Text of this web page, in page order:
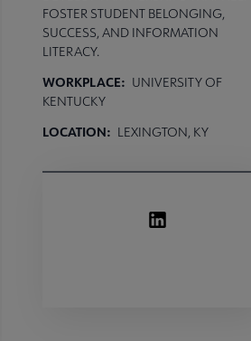
FOSTER STUDENT BELONGING,
SUCCESS, AND INFORMATION
LITERACY.
WORKPLACE: UNIVERSITY OF
KENTUCKY
LOCATION: LEXINGTON, KY